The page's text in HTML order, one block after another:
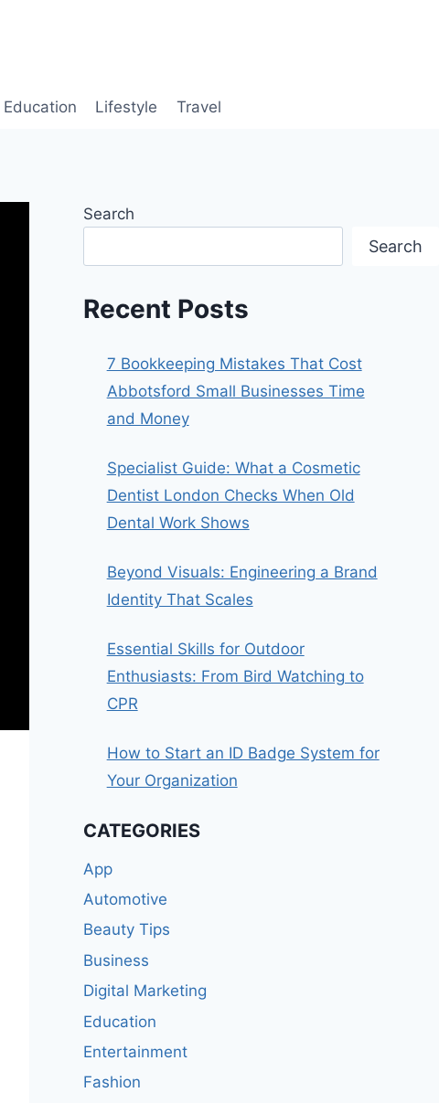
Education Lifestyle Travel
Search
Search
Recent Posts
7 Bookkeeping Mistakes That Cost
Abbotsford Small Businesses Time
and Money
Specialist Guide: What a Cosmetic
Dentist London Checks When Old
Dental Work Shows
Beyond Visuals: Engineering a Brand
Identity That Scales
Essential Skills for Outdoor
Enthusiasts: From Bird Watching to
CPR
How to Start an ID Badge System for
Your Organization
CATEGORIES
App
Automotive
Beauty Tips
Business
Digital Marketing
Education
Entertainment
Fashion